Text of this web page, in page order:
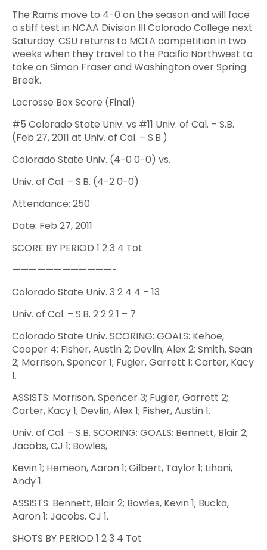
The Rams move to 4-0 on the season and will face
a stiff test in NCAA Division III Colorado College next
Saturday. CSU returns to MCLA competition in two
weeks when they travel to the Pacific Northwest to
take on Simon Fraser and Washington over Spring
Break.
Lacrosse Box Score (Final)
#5 Colorado State Univ. vs #11 Univ. of Cal. – S.B.
(Feb 27, 2011 at Univ. of Cal. – S.B.)
Colorado State Univ. (4-0 0-0) vs.
Univ. of Cal. – S.B. (4-2 0-0)
Attendance: 250
Date: Feb 27, 2011
SCORE BY PERIOD 1 2 3 4 Tot
————————————-
Colorado State Univ. 3 2 4 4 – 13
Univ. of Cal. – S.B. 2 2 2 1 – 7
Colorado State Univ. SCORING: GOALS: Kehoe,
Cooper 4; Fisher, Austin 2; Devlin, Alex 2; Smith, Sean
2; Morrison, Spencer 1; Fugier, Garrett 1; Carter, Kacy
1.
ASSISTS: Morrison, Spencer 3; Fugier, Garrett 2;
Carter, Kacy 1; Devlin, Alex 1; Fisher, Austin 1.
Univ. of Cal. – S.B. SCORING: GOALS: Bennett, Blair 2;
Jacobs, CJ 1; Bowles,
Kevin 1; Hemeon, Aaron 1; Gilbert, Taylor 1; Lihani,
Andy 1.
ASSISTS: Bennett, Blair 2; Bowles, Kevin 1; Bucka,
Aaron 1; Jacobs, CJ 1.
SHOTS BY PERIOD 1 2 3 4 Tot